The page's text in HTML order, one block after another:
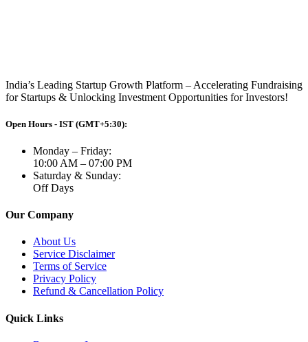
India’s Leading Startup Growth Platform – Accelerating Fundraising
for Startups & Unlocking Investment Opportunities for Investors!
Open Hours - IST (GMT+5:30):
Monday – Friday:
10:00 AM – 07:00 PM
Saturday & Sunday:
Off Days
Our Company
About Us
Service Disclaimer
Terms of Service
Privacy Policy
Refund & Cancellation Policy
Quick Links